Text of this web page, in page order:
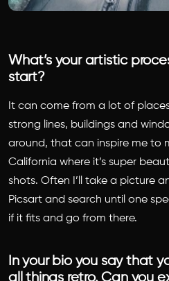
What’s your artistic
start?
It can come from a lot of
strong lines, buildings and
around, that can inspire me to
California where it’s super
shots. Often I’ll take a picture
Picsart and search until one
if it fits and go from there.
In your bio you say that
all things retro. Can you